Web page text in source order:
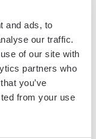
and ads, to
our traffic.
of our site with
partners who
you’ve
from your use